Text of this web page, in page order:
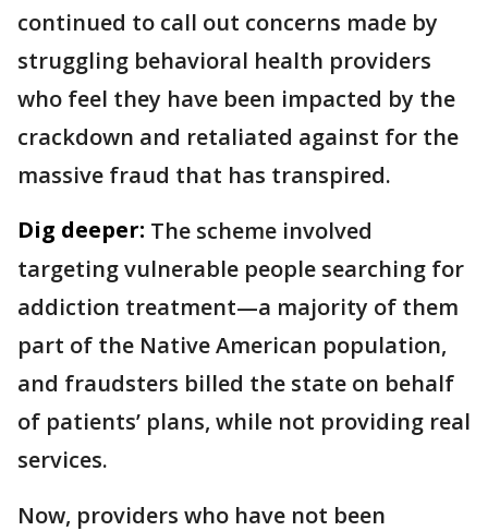
continued to call out concerns made by
struggling behavioral health providers
who feel they have been impacted by the
crackdown and retaliated against for the
massive fraud that has transpired.
Dig deeper: The scheme involved
targeting vulnerable people searching for
addiction treatment—a majority of them
part of the Native American population,
and fraudsters billed the state on behalf
of patients’ plans, while not providing real
services.
Now, providers who have not been